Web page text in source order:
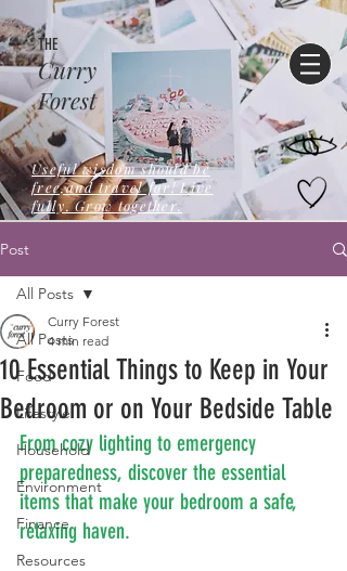
Curry
Forest
THE
Useful wisdom should be
free,and travel far! Live
fully. Grow together.
Post
All Posts
Food
Lifestyle
Household
Environment
Finance
Resources
All Posts
10 Essential Things to Keep in Your
Bedroom or on Your Bedside Table
Curry Forest
4 min read
From cozy lighting to emergency
preparedness, discover the essential
items that make your bedroom a safe,
relaxing haven.